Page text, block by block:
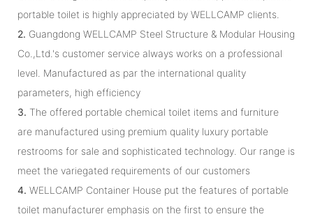
portable toilet is highly appreciated by WELLCAMP clients.
2. Guangdong WELLCAMP Steel Structure & Modular Housing
Co.,Ltd.'s customer service always works on a professional
level. Manufactured as par the international quality
parameters, high efficiency
3. The offered portable chemical toilet items and furniture
are manufactured using premium quality luxury portable
restrooms for sale and sophisticated technology. Our range is
meet the variegated requirements of our customers
4. WELLCAMP Container House put the features of portable
toilet manufacturer emphasis on the first to ensure the